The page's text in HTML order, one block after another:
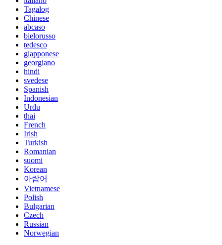
Tagalog
Chinese
abcaso
bielorusso
tedesco
giapponese
georgiano
hindi
svedese
Spanish
Indonesian
Urdu
thai
French
Irish
Turkish
Romanian
suomi
Korean
아랍어
Vietnamese
Polish
Bulgarian
Czech
Russian
Norwegian